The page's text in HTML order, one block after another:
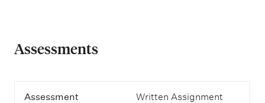
Assessments
A
Assessment Written Assignment